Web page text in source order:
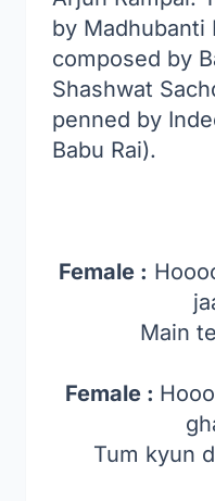
by Madhubanti
composed by
Shashwat
penned by
Babu Rai).
Female :
Main
Female :
Tum kyun